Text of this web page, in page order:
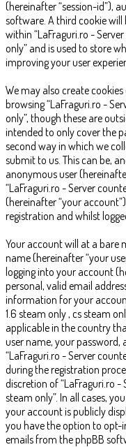
(hereinafter “session-id”),
software. A third cookie
within “LaFraguri.ro -
only” and is used to store
improving your user
We may also create
browsing “LaFraguri.ro -
only”, though these are
intended to only cover the
second way in which we
submit to us. This can be,
anonymous user
“LaFraguri.ro - Server
(hereinafter “your
registration and whilst
Your account will at a bare
name (hereinafter “your
logging into your account
personal, valid email
information for your
1.6 steam only , cs steam
applicable in the country
user name, your password,
“LaFraguri.ro - Server
during the registration
discretion of “LaFraguri.ro -
steam only”. In all cases,
your account is publicly
you have the option to
emails from the phpBB